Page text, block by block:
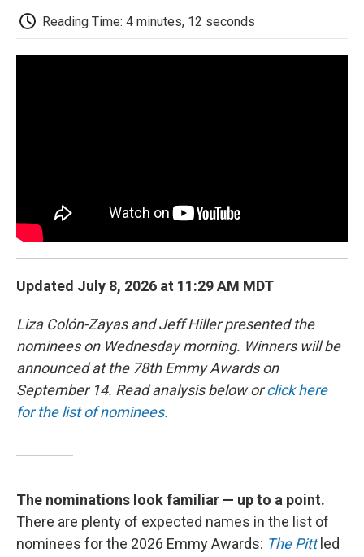
e
b
t
t
e
l
b
Reading Time: 4 minutes, 12 seconds
Updated July 8, 2026 at 11:29 AM MDT
Liza Colón-Zayas and Jeff Hiller presented the
nominees on Wednesday morning. Winners will be
announced at the 78th Emmy Awards on
September 14. Read analysis below orclick here
for the list of nominees.
The nominations look familiar — up to a point.
There are plenty of expected names in the list of
nominees for the 2026 Emmy Awards: The Pitt led